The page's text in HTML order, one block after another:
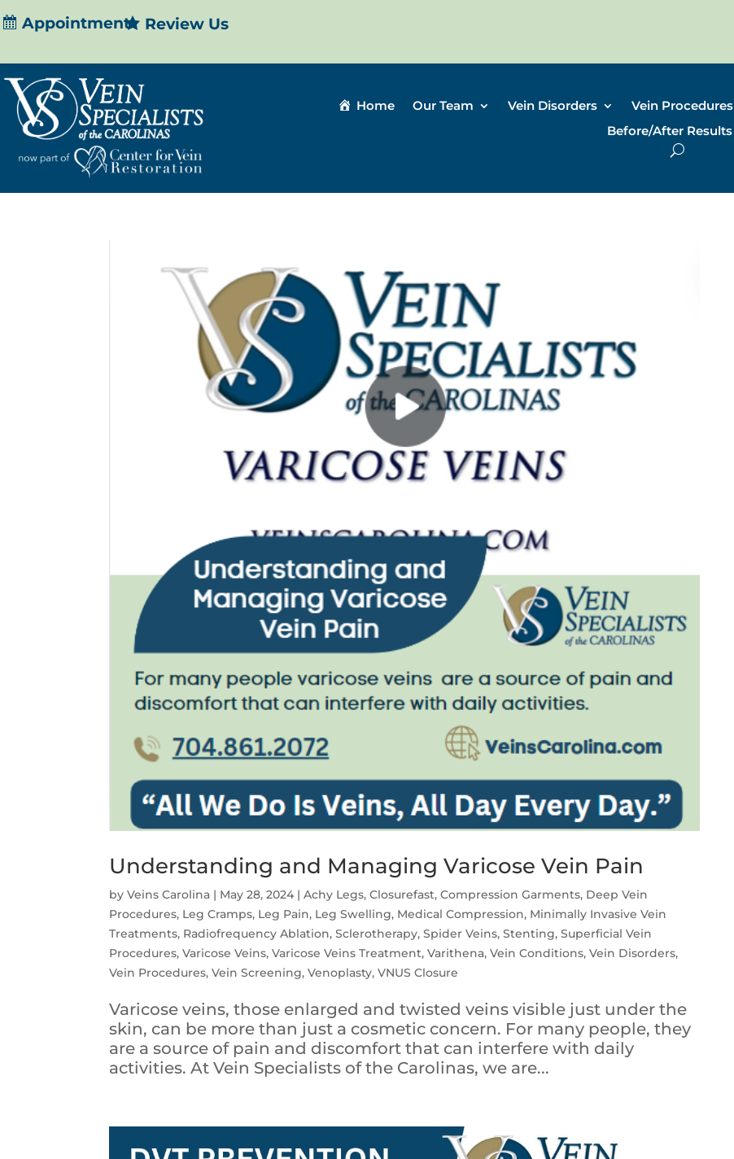
Appointment Review Us
Home Our Team Vein Disorders Vein Procedures
Before/After Results
Understanding and Managing Varicose Vein Pain
byVeins Carolina | May 28, 2024 |Achy Legs,Closurefast,Compression Garments, Deep Vein
Procedures, Leg Cramps, Leg Pain, Leg Swelling, Medical Compression, Minimally Invasive Vein
Treatments, Radiofrequency Ablation,Sclerotherapy,Spider Veins,Stenting,Superficial Vein
Procedures,Varicose Veins,Varicose Veins Treatment,Varithena,Vein Conditions,Vein Disorders,
Vein Procedures,Vein Screening,Venoplasty,VNUS Closure
Varicose veins, those enlarged and twisted veins visible just under the
skin, can be more than just a cosmetic concern. For many people, they
are a source of pain and discomfort that can interfere with daily
activities. At Vein Specialists of the Carolinas, we are...